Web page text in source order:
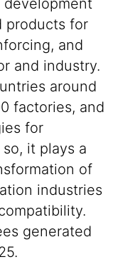
products for
and
and industry.
around
factories, and
for
it plays a
of
industries
generated